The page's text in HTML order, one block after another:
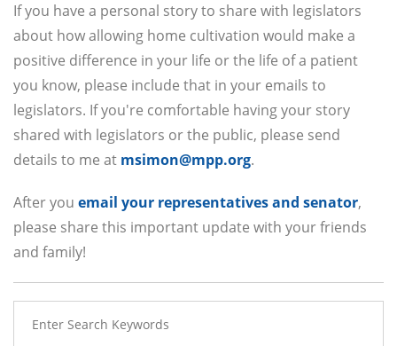
If you have a personal story to share with legislators
about how allowing home cultivation would make a
positive difference in your life or the life of a patient
you know, please include that in your emails to
legislators. If you're comfortable having your story
shared with legislators or the public, please send
details to me at msimon@mpp.org.
After you email your representatives and senator,
please share this important update with your friends
and family!